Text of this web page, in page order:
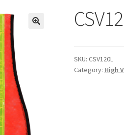
SKU: CSV120L
Category: High